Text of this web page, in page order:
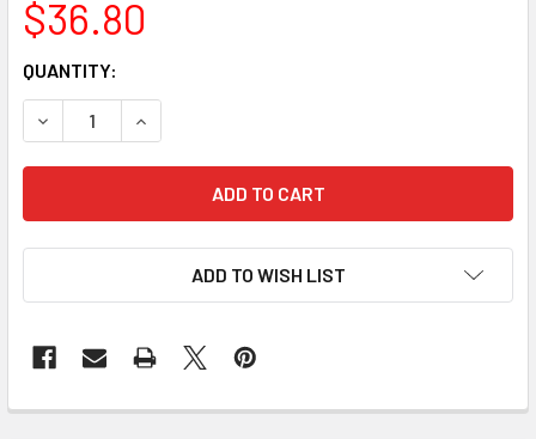
$36.80
CURRENT
STOCK:
QUANTITY:
DECREASE QUANTITY OF 10 PCS/PACK CLAMP 76-1111
INCREASE QUANTITY OF 10 PCS/PACK CLAMP
ADD TO WISH LIST